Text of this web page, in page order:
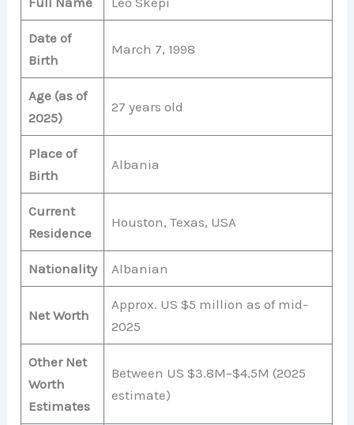
Date of
Birth
March 7, 1998
Age (as of
2025)
27 years old
Place of
Birth
Albania
Current
Residence
Houston, Texas, USA
Nationality Albanian
Net Worth
Approx. US $5 million as of mid-
2025
Other Net
Worth
Estimates
Between US $3.8M–$4.5M (2025
estimate)